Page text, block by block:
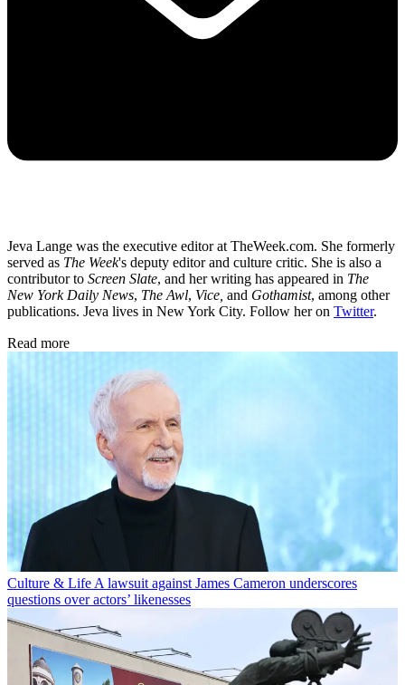
Jeva Lange was the executive editor at TheWeek.com. She formerly
served as The Week's deputy editor and culture critic. She is also a
contributor to Screen Slate, and her writing has appeared in The
New York Daily News, The Awl, Vice, and Gothamist, among other
publications. Jeva lives in New York City. Follow her on Twitter.
Read more
Culture & LifeA lawsuit against James Cameron underscores
questions over actors’ likenesses